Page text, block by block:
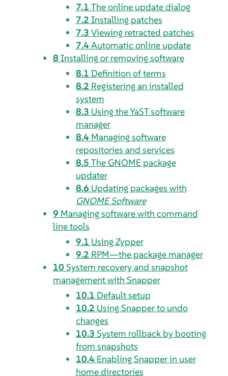
7.1 The online update dialog
7.2 Installing patches
7.3 Viewing retracted patches
7.4Automatic online update
8 Installing or removing software
8.1 Definition of terms
8.2 Registering an installed
system
8.3 Using the YaST software
manager
8.4 Managing software
repositories and services
8.5 The GNOME package
updater
8.6 Updating packages with
GNOME Software
9 Managing software with command
line tools
9.1 Using Zypper
9.2 RPM—the package manager
10System recovery and snapshot
management with Snapper
10.1 Default setup
10.2 Using Snapper to undo
changes
10.3 System rollback by booting
from snapshots
10.4 Enabling Snapper in user
home directories